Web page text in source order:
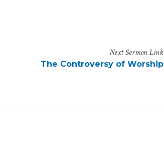
NextSermonLink
The Controversy of Worship